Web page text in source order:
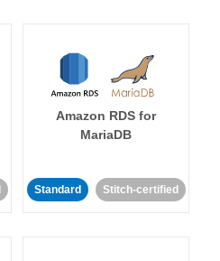
Amazon RDS for
MariaDB
Standard Stitch-certified